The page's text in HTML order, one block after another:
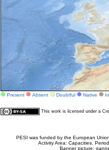
Present Absent Doubtful Native
This work is licensed under a
PESI was funded by the European
Activity Area: Capacities.
Banner picture: